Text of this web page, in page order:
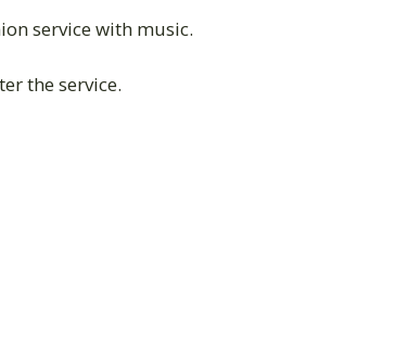
service with music.
the service.